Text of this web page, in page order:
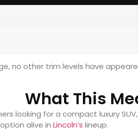
no other trim levels have
What This
looking for a compact luxury
alive in Lincoln’s lineup.